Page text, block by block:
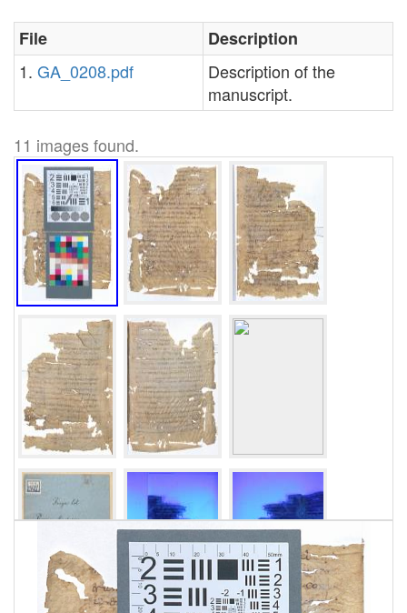
File
Description
1. GA_0208.pdf
Description of the
manuscript.
11 images found.